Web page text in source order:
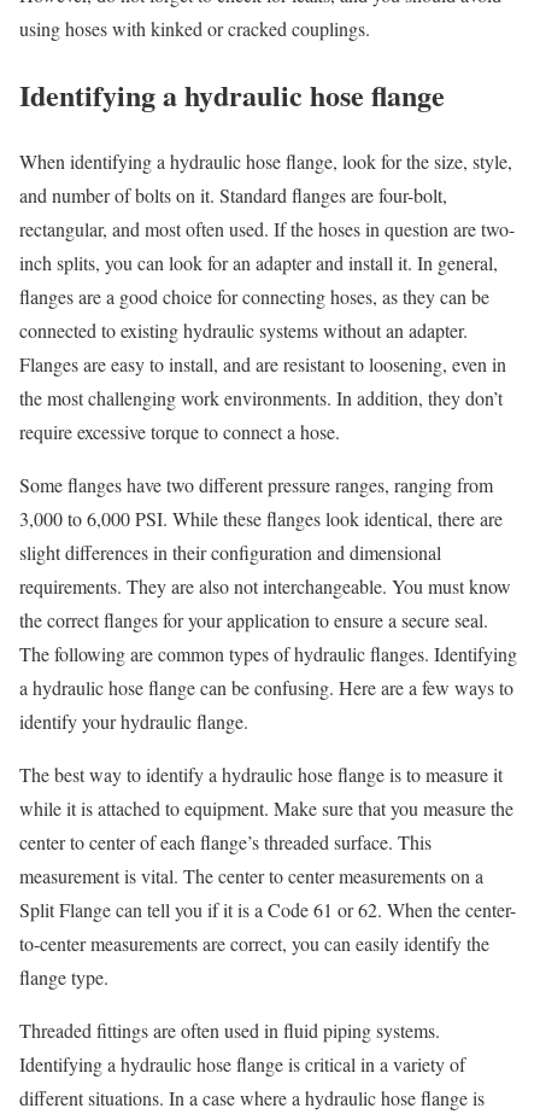
using hoses with kinked or cracked couplings.
Identifying a hydraulic hose flange
When identifying a hydraulic hose flange, look for the size, style,
and number of bolts on it. Standard flanges are four-bolt,
rectangular, and most often used. If the hoses in question are two-
inch splits, you can look for an adapter and install it. In general,
flanges are a good choice for connecting hoses, as they can be
connected to existing hydraulic systems without an adapter.
Flanges are easy to install, and are resistant to loosening, even in
the most challenging work environments. In addition, they don’t
require excessive torque to connect a hose.
Some flanges have two different pressure ranges, ranging from
3,000 to 6,000 PSI. While these flanges look identical, there are
slight differences in their configuration and dimensional
requirements. They are also not interchangeable. You must know
the correct flanges for your application to ensure a secure seal.
The following are common types of hydraulic flanges. Identifying
a hydraulic hose flange can be confusing. Here are a few ways to
identify your hydraulic flange.
The best way to identify a hydraulic hose flange is to measure it
while it is attached to equipment. Make sure that you measure the
center to center of each flange’s threaded surface. This
measurement is vital. The center to center measurements on a
Split Flange can tell you if it is a Code 61 or 62. When the center-
to-center measurements are correct, you can easily identify the
flange type.
Threaded fittings are often used in fluid piping systems.
Identifying a hydraulic hose flange is critical in a variety of
different situations. In a case where a hydraulic hose flange is